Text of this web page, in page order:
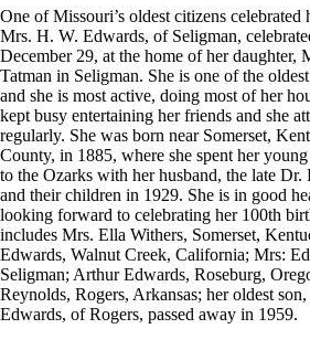
One of Missouri’s oldest citizens celebrated
Mrs. H. W. Edwards, of Seligman,
December 29, at the home of her daughter,
Tatman in Seligman. She is one of the
and she is most active, doing most of her
kept busy entertaining her friends and she
regularly. She was born near Somerset,
County, in 1885, where she spent her
to the Ozarks with her husband, the late
and their children in 1929. She is in good
looking forward to celebrating her 100th
includes Mrs. Ella Withers, Somerset,
Edwards, Walnut Creek, California; Mrs:
Seligman; Arthur Edwards, Roseburg,
Reynolds, Rogers, Arkansas; her oldest
Edwards, of Rogers, passed away in 1959.